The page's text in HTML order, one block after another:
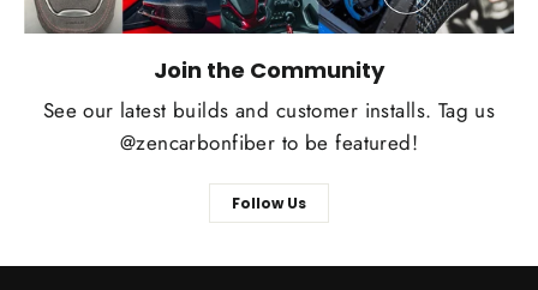
Join the Community
See our latest builds and customer installs. Tag us
@zencarbonfiber to be featured!
Follow Us